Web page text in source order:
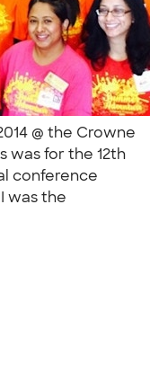
@ the Crowne
was for the 12th
conference
was the